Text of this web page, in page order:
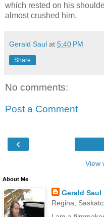
which rested on his
almost crushed him.
Gerald Saul at 5:40 PM
Share
No comments:
Post a Comment
‹
View
About Me
Gerald Saul
Regina,